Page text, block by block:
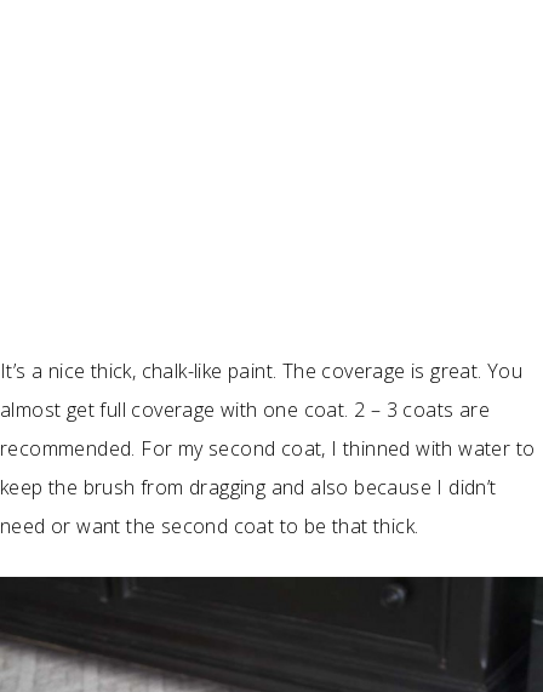
It’s a nice thick, chalk-like paint. The coverage is great. You
almost get full coverage with one coat. 2 – 3 coats are
recommended. For my second coat, I thinned with water to
keep the brush from dragging and also because I didn’t
need or want the second coat to be that thick.